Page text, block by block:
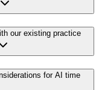
our existing practice
for AI time